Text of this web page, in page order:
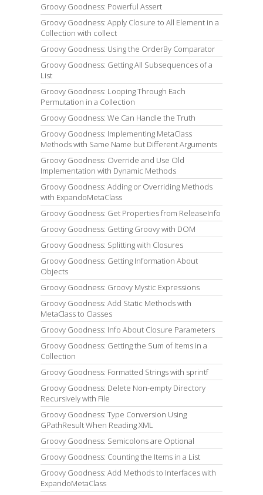
Groovy Goodness: Powerful Assert
Groovy Goodness: Apply Closure to All Element in a
Collection with collect
Groovy Goodness: Using the OrderBy Comparator
Groovy Goodness: Getting All Subsequences of a
List
Groovy Goodness: Looping Through Each
Permutation in a Collection
Groovy Goodness: We Can Handle the Truth
Groovy Goodness: Implementing MetaClass
Methods with Same Name but Different Arguments
Groovy Goodness: Override and Use Old
Implementation with Dynamic Methods
Groovy Goodness: Adding or Overriding Methods
with ExpandoMetaClass
Groovy Goodness: Get Properties from ReleaseInfo
Groovy Goodness: Getting Groovy with DOM
Groovy Goodness: Splitting with Closures
Groovy Goodness: Getting Information About
Objects
Groovy Goodness: Groovy Mystic Expressions
Groovy Goodness: Add Static Methods with
MetaClass to Classes
Groovy Goodness: Info About Closure Parameters
Groovy Goodness: Getting the Sum of Items in a
Collection
Groovy Goodness: Formatted Strings with sprintf
Groovy Goodness: Delete Non-empty Directory
Recursively with File
Groovy Goodness: Type Conversion Using
GPathResult When Reading XML
Groovy Goodness: Semicolons are Optional
Groovy Goodness: Counting the Items in a List
Groovy Goodness: Add Methods to Interfaces with
ExpandoMetaClass